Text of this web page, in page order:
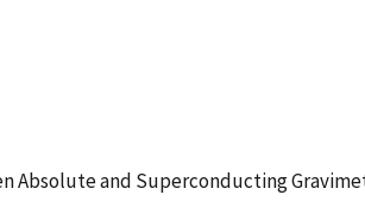
Absolute and Superconducting